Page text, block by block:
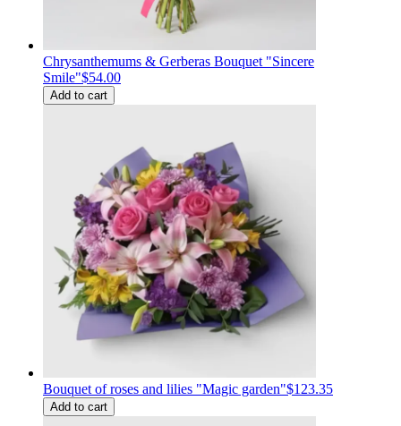
Chrysanthemums & Gerberas Bouquet "Sincere
Smile"$54.00
Add to cart
Bouquet of roses and lilies "Magic garden"$123.35
Add to cart